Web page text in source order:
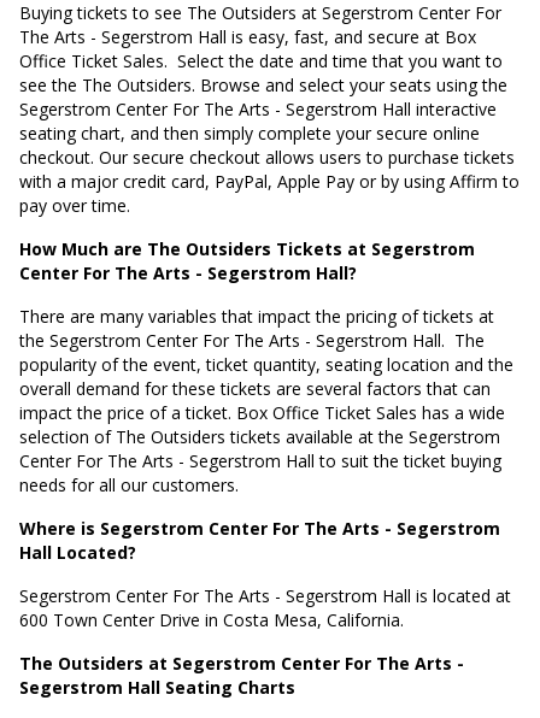
Buying tickets to see The Outsiders at Segerstrom Center For
The Arts - Segerstrom Hall is easy, fast, and secure at Box
Office Ticket Sales. Select the date and time that you want to
see the The Outsiders. Browse and select your seats using the
Segerstrom Center For The Arts - Segerstrom Hall interactive
seating chart, and then simply complete your secure online
checkout. Our secure checkout allows users to purchase tickets
with a major credit card, PayPal, Apple Pay or by using Affirm to
pay over time.
How Much are The Outsiders Tickets at Segerstrom
Center For The Arts - Segerstrom Hall?
There are many variables that impact the pricing of tickets at
the Segerstrom Center For The Arts - Segerstrom Hall. The
popularity of the event, ticket quantity, seating location and the
overall demand for these tickets are several factors that can
impact the price of a ticket. Box Office Ticket Sales has a wide
selection of The Outsiders tickets available at the Segerstrom
Center For The Arts - Segerstrom Hall to suit the ticket buying
needs for all our customers.
Where is Segerstrom Center For The Arts - Segerstrom
Hall Located?
Segerstrom Center For The Arts - Segerstrom Hall is located at
600 Town Center Drive in Costa Mesa, California.
The Outsiders at Segerstrom Center For The Arts -
Segerstrom Hall Seating Charts